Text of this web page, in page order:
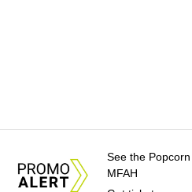
See the
MFAH